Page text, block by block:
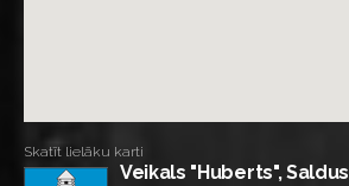
Skatīt lielāku karti
Veikals "Huberts", Saldus